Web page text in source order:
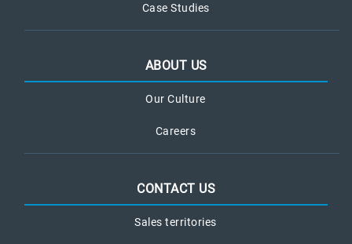
Case Studies
ABOUT US
Our Culture
Careers
CONTACT US
Sales territories